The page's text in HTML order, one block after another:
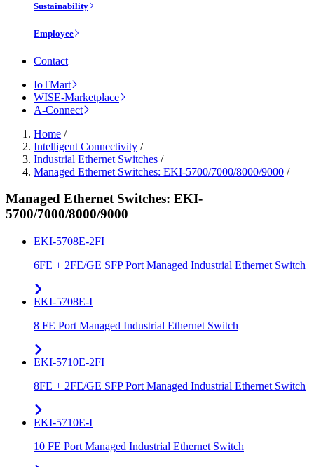
Sustainability
Employee
Contact
IoTMart
WISE-Marketplace
A-Connect
Home /
Intelligent Connectivity /
Industrial Ethernet Switches /
Managed Ethernet Switches: EKI-5700/7000/8000/9000 /
Managed Ethernet Switches: EKI-
5700/7000/8000/9000
EKI-5708E-2FI
6FE + 2FE/GE SFP Port Managed Industrial Ethernet Switch
EKI-5708E-I
8 FE Port Managed Industrial Ethernet Switch
EKI-5710E-2FI
8FE + 2FE/GE SFP Port Managed Industrial Ethernet Switch
EKI-5710E-I
10 FE Port Managed Industrial Ethernet Switch